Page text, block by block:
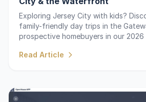
Exploring Jersey City with kids?
family-friendly day trips in the
prospective homebuyers in our 2026
Read Article